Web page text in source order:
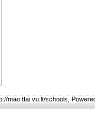
mao.tfai.vu.lt/schools,